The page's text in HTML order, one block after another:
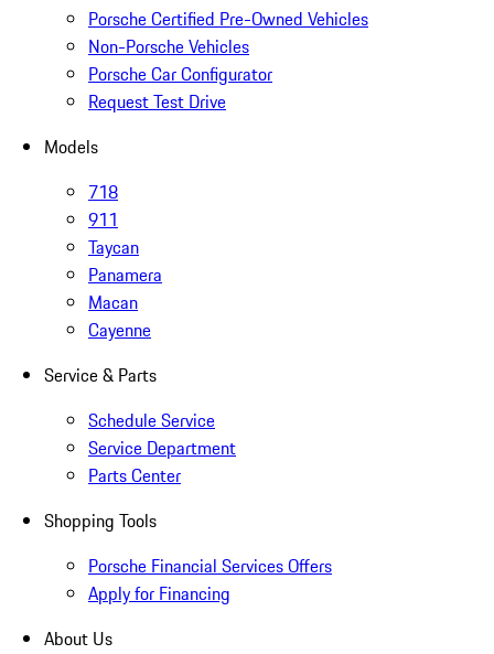
Porsche Certified Pre-Owned Vehicles
Non-Porsche Vehicles
Porsche Car Configurator
Request Test Drive
Models
718
911
Taycan
Panamera
Macan
Cayenne
Service & Parts
Schedule Service
Service Department
Parts Center
Shopping Tools
Porsche Financial Services Offers
Apply for Financing
About Us